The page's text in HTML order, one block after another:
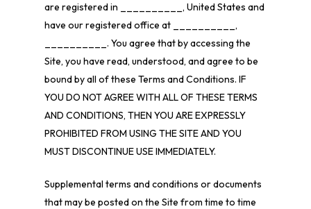
are registered in __________, United States and
have our registered office at __________,
__________. You agree that by accessing the
Site, you have read, understood, and agree to be
bound by all of these Terms and Conditions. IF
YOU DO NOT AGREE WITH ALL OF THESE TERMS
AND CONDITIONS, THEN YOU ARE EXPRESSLY
PROHIBITED FROM USING THE SITE AND YOU
MUST DISCONTINUE USE IMMEDIATELY.
Supplemental terms and conditions or documents
that may be posted on the Site from time to time